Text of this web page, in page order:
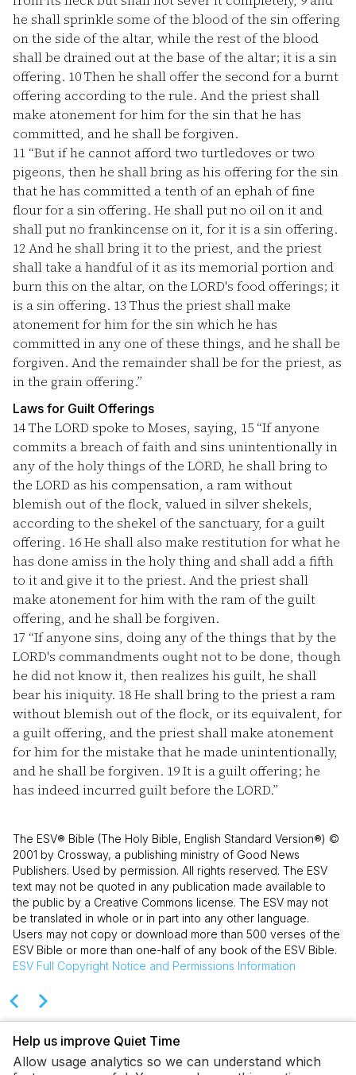
he shall sprinkle some of the blood of the sin offering
on the side of the altar, while the rest of the blood
shall be drained out at the base of the altar; it is a sin
offering. 10Then he shall offer the second for a burnt
offering according to the rule. And the priest shall
make atonement for him for the sin that he has
committed, and he shall be forgiven.
11 “But if he cannot afford two turtledoves or two
pigeons, then he shall bring as his offering for the sin
that he has committed a tenth of an ephah of fine
flour for a sin offering. He shall put no oil on it and
shall put no frankincense on it, for it is a sin offering.
12And he shall bring it to the priest, and the priest
shall take a handful of it as its memorial portion and
burn this on the altar, on the LORD's food offerings; it
is a sin offering. 13 Thus the priest shall make
atonement for him for the sin which he has
committed in any one of these things, and he shall be
forgiven. And the remainder shall be for the priest, as
in the grain offering.”
Laws for Guilt Offerings
14The LORD spoke to Moses, saying, 15 “If anyone
commits a breach of faith and sins unintentionally in
any of the holy things of the LORD, he shall bring to
the LORD as his compensation, a ram without
blemish out of the flock, valued in silver shekels,
according to the shekel of the sanctuary, for a guilt
offering. 16He shall also make restitution for what he
has done amiss in the holy thing and shall add a fifth
to it and give it to the priest. And the priest shall
make atonement for him with the ram of the guilt
offering, and he shall be forgiven.
17 “If anyone sins, doing any of the things that by the
LORD's commandments ought not to be done, though
he did not know it, then realizes his guilt, he shall
bear his iniquity. 18He shall bring to the priest a ram
without blemish out of the flock, or its equivalent, for
a guilt offering, and the priest shall make atonement
for him for the mistake that he made unintentionally,
and he shall be forgiven. 19It is a guilt offering; he
has indeed incurred guilt before the LORD.”
The ESV® Bible (The Holy Bible, English Standard Version®) ©
2001 by Crossway, a publishing ministry of Good News
Publishers. Used by permission. All rights reserved. The ESV
text may not be quoted in any publication made available to
the public by a Creative Commons license. The ESV may not
be translated in whole or in part into any other language.
Users may not copy or download more than 500 verses of the
ESV Bible or more than one-half of any book of the ESV Bible.
ESV Full Copyright Notice and Permissions Information
Help us improve Quiet Time
Allow usage analytics so we can understand which